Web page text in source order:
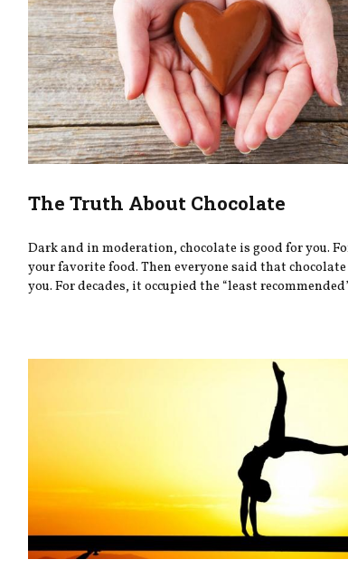
The Truth About Chocolate
Dark and in moderation, chocolate is good for you.
your favorite food. Then everyone said that
you. For decades, it occupied the “least